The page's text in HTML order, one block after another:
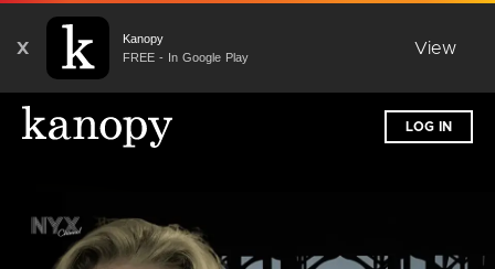
X
Kanopy
FREE - In Google Play
View
LOG IN